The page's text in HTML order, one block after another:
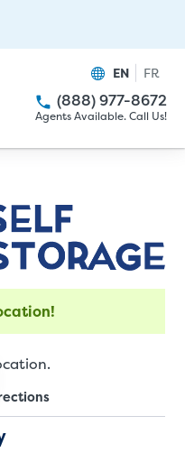
(888) 977-8672
Agents Available. Call Us!
EN FR